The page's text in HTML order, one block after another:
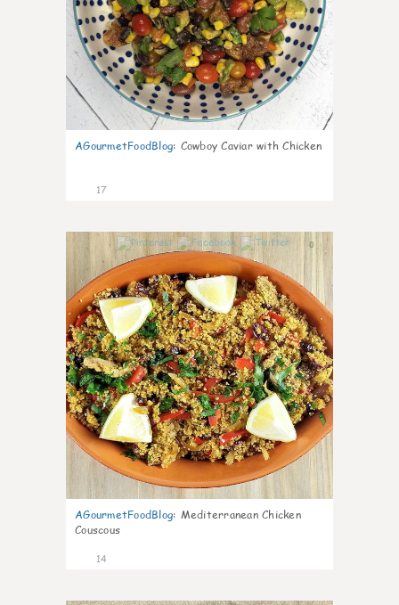
AGourmetFoodBlog: Cowboy Caviar with Chicken
17
0
AGourmetFoodBlog: Mediterranean Chicken
Couscous
14